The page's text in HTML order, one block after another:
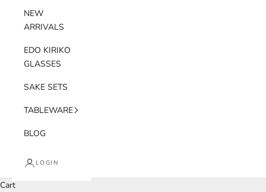
NEW
ARRIVALS
EDO KIRIKO
GLASSES
SAKE SETS
TABLEWARE
BLOG
LOGIN
Cart